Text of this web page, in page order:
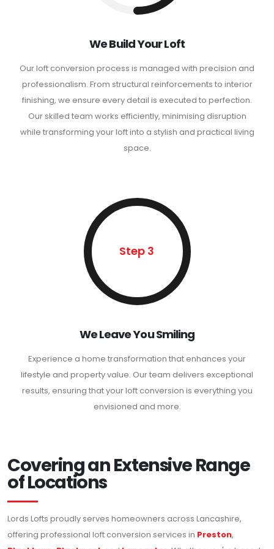
We Build Your Loft
Our loft conversion process is managed with precision and
professionalism. From structural reinforcements to interior
finishing, we ensure every detail is executed to perfection.
Our skilled team works efficiently, minimising disruption
while transforming your loft into a stylish and practical living
space.
Step 3
We Leave You Smiling
Experience a home transformation that enhances your
lifestyle and property value. Our team delivers exceptional
results, ensuring that your loft conversion is everything you
envisioned and more.
Covering an Extensive Range
of Locations
Lords Lofts proudly serves homeowners across Lancashire,
offering professional loft conversion services in Preston,